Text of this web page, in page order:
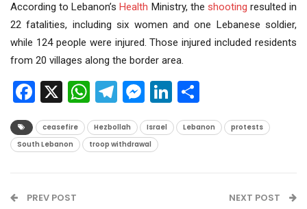
According to Lebanon’sHealth Ministry, the shooting resulted in
22 fatalities, including six women and one Lebanese soldier,
while 124 people were injured. Those injured included residents
from 20 villages along the border area.
Facebook
X WhatsApp
Telegram
Messenger
LinkedIn
ceasefire Hezbollah Israel Lebanon
protests
South Lebanon
troop withdrawal
PREV POST NEXT POST